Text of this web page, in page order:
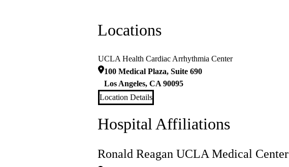
Locations
UCLA Health Cardiac Arrhythmia Center
100 Medical Plaza, Suite 690
Los Angeles, CA 90095
Location Details
Hospital Affiliations
Ronald Reagan UCLA Medical Center